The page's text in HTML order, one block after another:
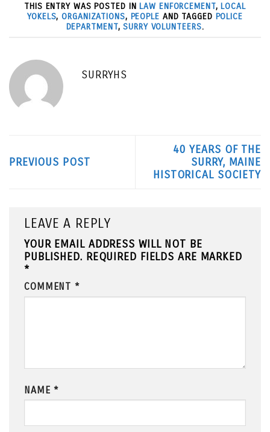
THIS ENTRY WAS POSTED IN LAW ENFORCEMENT, LOCAL
YOKELS,ORGANIZATIONS, PEOPLE AND TAGGED POLICE
DEPARTMENT,SURRY VOLUNTEERS.
SURRYHS
PREVIOUS POST
40 YEARS OF THE
SURRY, MAINE
HISTORICAL SOCIETY
LEAVE A REPLY
YOUR EMAIL ADDRESS WILL NOT BE
PUBLISHED. REQUIRED FIELDS ARE MARKED
*
COMMENT*
NAME*